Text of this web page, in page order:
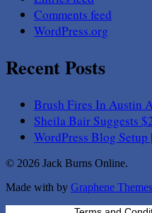
Comments feed
WordPress.org
Recent Posts
Brush Fires In Austin
Sheila Bair Suggests
WordPress Blog Setup
© 2026 Jack Burns Online.
Made with by Graphene Themes